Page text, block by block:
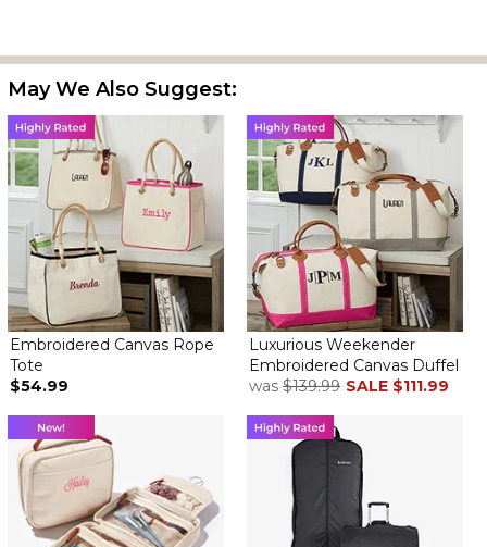
May We Also Suggest:
Embroidered Canvas Rope
Tote
$54.99
Luxurious Weekender
Embroidered Canvas Duffel
was $139.99 SALE $111.99